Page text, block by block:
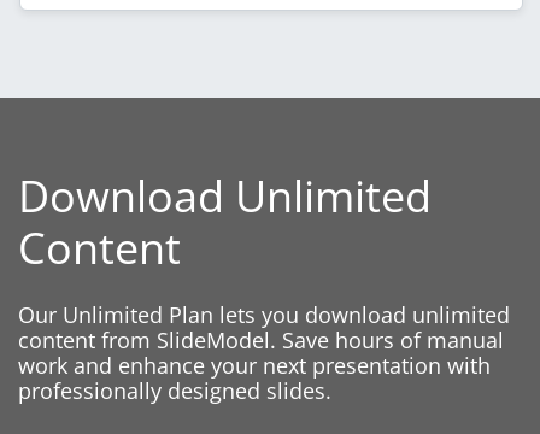
Download Unlimited
Content
Our Unlimited Plan lets you download unlimited
content from SlideModel. Save hours of manual
work and enhance your next presentation with
professionally designed slides.